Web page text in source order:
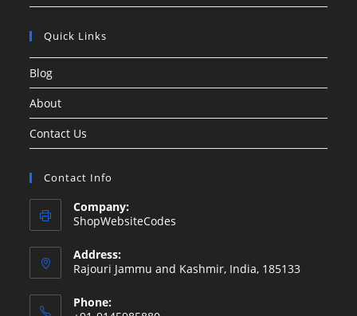
Quick Links
Blog
About
Contact Us
Contact Info
Company:
ShopWebsiteCodes
Address:
Rajouri Jammu and Kashmir, India, 185133
Phone: